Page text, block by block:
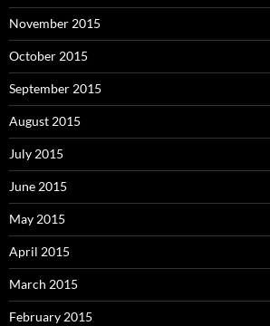
November 2015
October 2015
September 2015
August 2015
July 2015
June 2015
May 2015
April 2015
March 2015
February 2015